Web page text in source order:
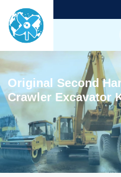
Original Second
Crawler Excavator